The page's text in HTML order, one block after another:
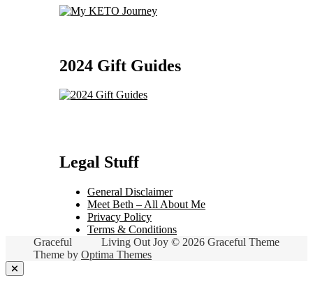
2024 Gift Guides
Legal Stuff
General Disclaimer
Meet Beth – All About Me
Privacy Policy
Terms & Conditions
Living Out Joy © 2026 Graceful Theme
Graceful
Theme by Optima Themes